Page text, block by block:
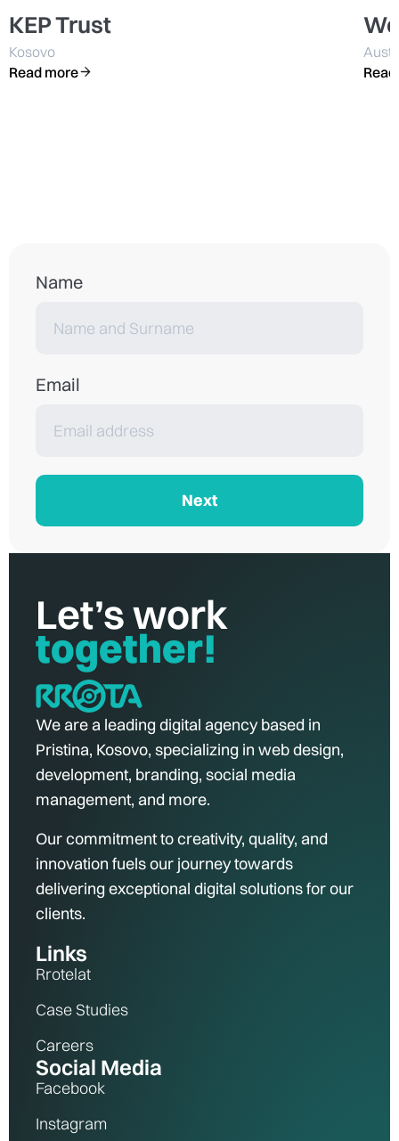
KEP Trust
Kosovo
Read more
Name
Email
Next
Let’s work
together!
We are a leading digital agency based in
Pristina, Kosovo, specializing in web design,
development, branding, social media
management, and more.
Our commitment to creativity, quality, and
innovation fuels our journey towards
delivering exceptional digital solutions for our
clients.
Links
Rrotelat
Case Studies
Careers
Social Media
Facebook
Instagram